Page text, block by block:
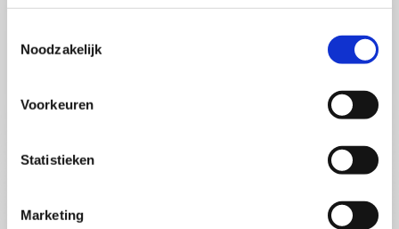
Noodzakelijk
Voorkeuren
Statistieken
Marketing
Tue, 01 September 2026
Location: Online
Enrol